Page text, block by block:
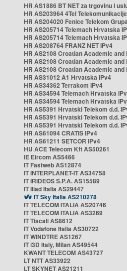
HR AS1886 BT NET za trgovinu i
HR AS203964 4Tel
HR AS204020 Fenice Telekom
HR AS205714 Telemach Hrvatska
HR AS205714 Telemach Hrvatska
HR AS208764 FRANZ NET IPv4
HR AS2108 Croatian Academic
HR AS2108 Croatian Academic
HR AS2108 Croatian Academic
HR AS31012 A1 Hrvatska IPv4
HR AS34362 Terrakom IPv4
HR AS34594 Telemach Hrvatska
HR AS34594 Telemach Hrvatska
HR AS5391 Hrvatski Telekom d.d.
HR AS5391 Hrvatski Telekom d.d.
HR AS5391 Hrvatski Telekom d.d.
HR AS61094 CRATIS IPv4
HR AS61211 SETCOR IPv4
HU ACE Telecom Kft AS50261
IE Eircom AS5466
IT Fastweb AS12874
IT INTERPLANET-IT AS34758
IT IRIDEOS S.P.A. AS15589
IT Iliad Italia AS29447
IT Sky Italia AS210278
IT TELECOM ITALIA AS20746
IT TELECOM ITALIA AS3269
IT Tiscali AS8612
IT Vodafone Italia AS30722
IT WINDTRE AS1267
IT i3D Italy, Milan AS49544
KWANT TELECOM AS43727
LT NTT AS33922
LT SKYNET AS21211